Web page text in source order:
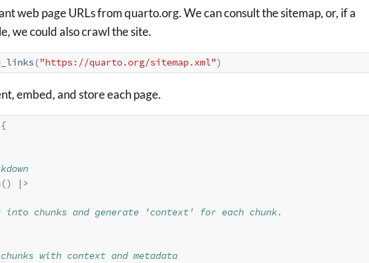
web page URLs from quarto.org. We can consult the sitemap, or, if a
we could also crawl the site.
("https://quarto.org/sitemap.xml")
embed, and store each page.
{
() |>
into chunks and generate 'context' for each chunk.
with context and metadata